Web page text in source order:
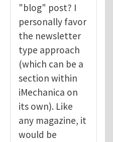
"blog" post? I
personally favor
the newsletter
type approach
(which can be a
section within
iMechanica on
its own). Like
any magazine, it
would be